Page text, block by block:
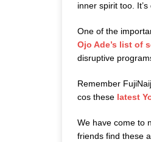
inner spirit too.
One of the
Ojo Ade’s list of
disruptive
Remember
cos these latest
We have come to
friends find these